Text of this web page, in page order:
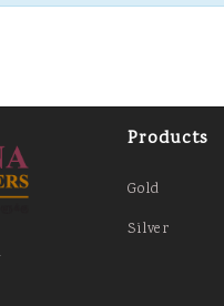
Products
Gold
Silver